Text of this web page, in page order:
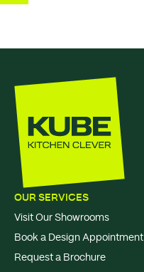
OUR SERVICES
Visit Our Showrooms
Book a Design Appointment
Request a Brochure